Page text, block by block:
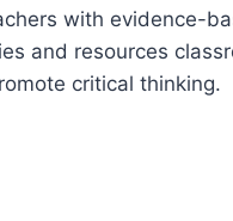
with evidence-
and resources
critical thinking.